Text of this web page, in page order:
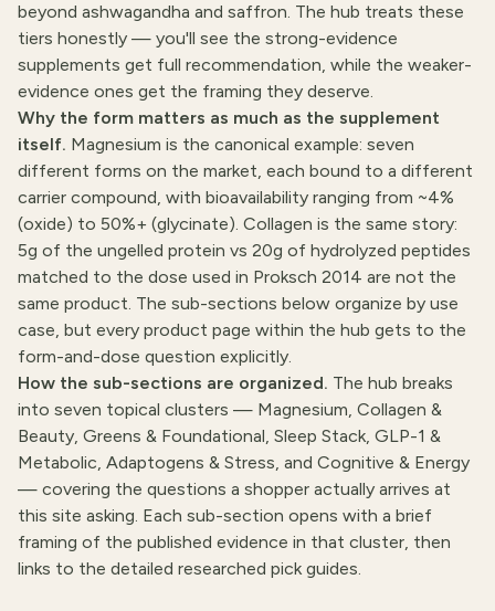
beyond ashwagandha and saffron. The hub treats these
tiers honestly — you'll see the strong-evidence
supplements get full recommendation, while the weaker-
evidence ones get the framing they deserve.
Why the form matters as much as the supplement
itself. Magnesium is the canonical example: seven
different forms on the market, each bound to a different
carrier compound, with bioavailability ranging from ~4%
(oxide) to 50%+ (glycinate). Collagen is the same story:
5g of the ungelled protein vs 20g of hydrolyzed peptides
matched to the dose used in Proksch 2014 are not the
same product. The sub-sections below organize by use
case, but every product page within the hub gets to the
form-and-dose question explicitly.
How the sub-sections are organized. The hub breaks
into seven topical clusters — Magnesium, Collagen &
Beauty, Greens & Foundational, Sleep Stack, GLP-1 &
Metabolic, Adaptogens & Stress, and Cognitive & Energy
— covering the questions a shopper actually arrives at
this site asking. Each sub-section opens with a brief
framing of the published evidence in that cluster, then
links to the detailed researched pick guides.